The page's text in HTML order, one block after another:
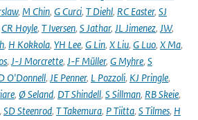
, M Chin, G Curci, T Diehl, RC Easter, SJ
CR Hoyle, T Iversen, S Jathar, JL Jimenez, JW,
, H Kokkola, YH Lee, G Lin, X Liu, G Luo, X Ma,
, J-J Morcrette, J-F Müller, G Myhre, S
O'Donnell, JE Penner, L Pozzoli, KJ Pringle,
, Ø Seland, DT Shindell, S Sillman, RB Skeie,
, SD Steenrod, T Takemura, P Tiitta, S Tilmes, H